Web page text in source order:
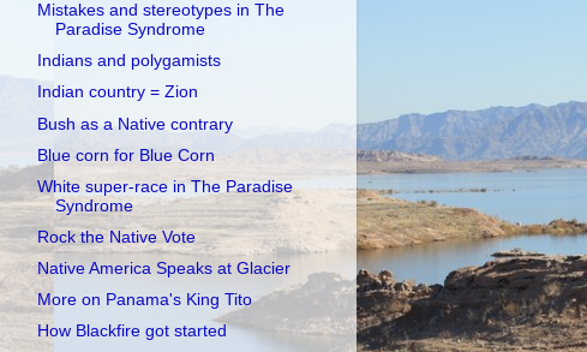
Mistakes and stereotypes in The
Paradise Syndrome
Indians and polygamists
Indian country = Zion
Bush as a Native contrary
Blue corn for Blue Corn
White super-race in The Paradise
Syndrome
Rock the Native Vote
Native America Speaks at Glacier
More on Panama's King Tito
How Blackfire got started